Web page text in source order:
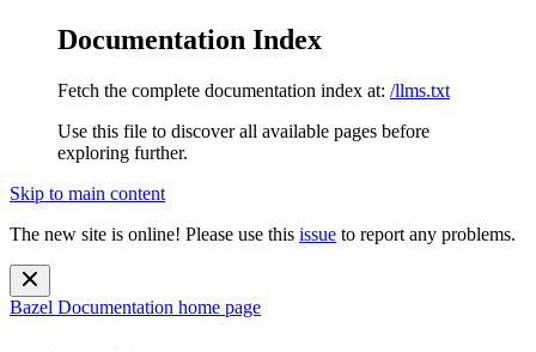
Documentation Index
Fetch the complete documentation index at: /llms.txt
Use this file to discover all available pages before
exploring further.
Skip to main content
The new site is online! Please use this issue to report any problems.
Bazel Documentation home page